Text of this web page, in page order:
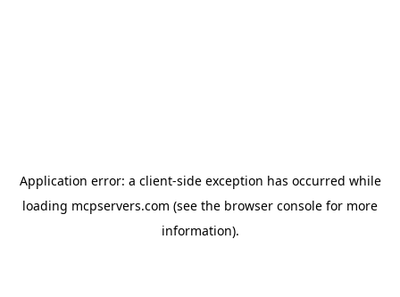
Application error: a client-side exception has occurred while
loading mcpservers.com (see the browser console for more
information).